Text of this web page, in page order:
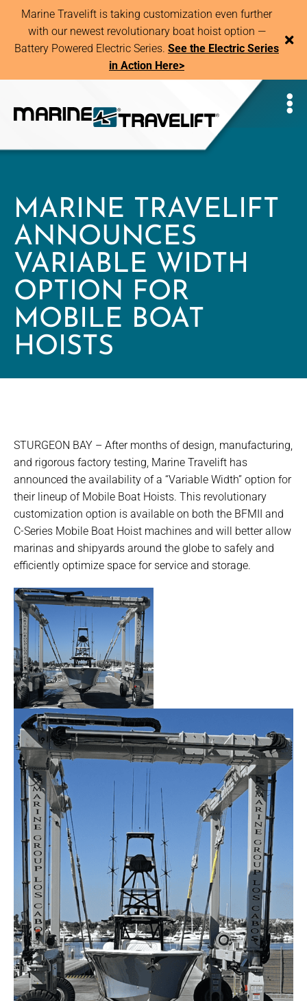
Marine Travelift is taking customization even further
with our newest revolutionary boat hoist option —
Battery Powered Electric Series. See the Electric Series
in Action Here>
MARINE TRAVELIFT
ANNOUNCES
VARIABLE WIDTH
OPTION FOR
MOBILE BOAT
HOISTS
STURGEON BAY – After months of design, manufacturing,
and rigorous factory testing, Marine Travelift has
announced the availability of a “Variable Width” option for
their lineup of Mobile Boat Hoists. This revolutionary
customization option is available on both the BFMII and
C-Series Mobile Boat Hoist machines and will better allow
marinas and shipyards around the globe to safely and
efficiently optimize space for service and storage.